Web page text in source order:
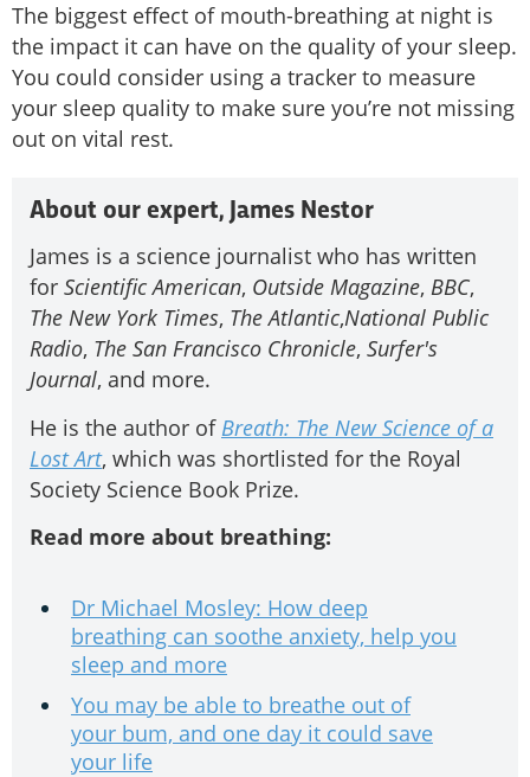
The biggest effect of mouth-breathing at night is
the impact it can have on the quality of your sleep.
You could consider using a tracker to measure
your sleep quality to make sure you’re not missing
out on vital rest.
About our expert, James Nestor
James is a science journalist who has written
for Scientific American, Outside Magazine, BBC,
The New York Times, The Atlantic,National Public
Radio, The San Francisco Chronicle, Surfer's
Journal, and more.
He is the author of Breath: The New Science of a
Lost Art, which was shortlisted for the Royal
Society Science Book Prize.
Read more about breathing:
Dr Michael Mosley: How deep
breathing can soothe anxiety, help you
sleep and more
You may be able to breathe out of
your bum, and one day it could save
your life